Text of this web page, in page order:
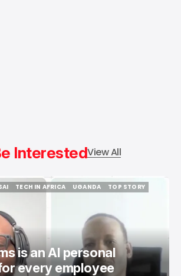
InterestedView All
TECH IN AFRICA
UGANDA
TOP STORY
is an AI personal
every employee